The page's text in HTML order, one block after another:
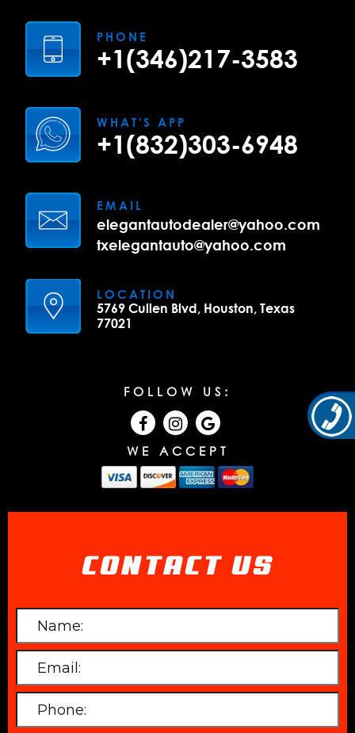
PHONE
+1(346)217-3583
WHAT'S APP
+1(832)303-6948
EMAIL
elegantautodealer@yahoo.com
txelegantauto@yahoo.com
LOCATION
5769 Cullen Blvd, Houston, Texas
77021
FOLLOW US:
WE ACCEPT
CONTACT US